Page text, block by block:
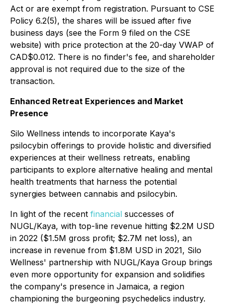
Act or are exempt from registration. Pursuant to CSE
Policy 6.2(5), the shares will be issued after five
business days (see the Form 9 filed on the CSE
website) with price protection at the 20-day VWAP of
CAD$0.012. There is no finder's fee, and shareholder
approval is not required due to the size of the
transaction.
Enhanced Retreat Experiences and Market
Presence
Silo Wellness intends to incorporate Kaya's
psilocybin offerings to provide holistic and diversified
experiences at their wellness retreats, enabling
participants to explore alternative healing and mental
health treatments that harness the potential
synergies between cannabis and psilocybin.
In light of the recent financial successes of
NUGL/Kaya, with top-line revenue hitting $2.2M USD
in 2022 ($1.5M gross profit; $2.7M net loss), an
increase in revenue from $1.8M USD in 2021, Silo
Wellness' partnership with NUGL/Kaya Group brings
even more opportunity for expansion and solidifies
the company's presence in Jamaica, a region
championing the burgeoning psychedelics industry.